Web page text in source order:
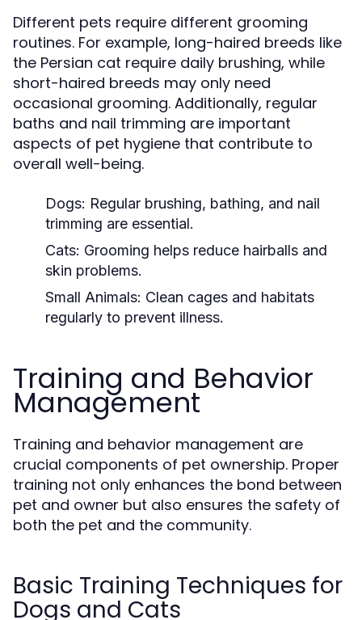
Different pets require different grooming
routines. For example, long-haired breeds like
the Persian cat require daily brushing, while
short-haired breeds may only need
occasional grooming. Additionally, regular
baths and nail trimming are important
aspects of pet hygiene that contribute to
overall well-being.
Dogs: Regular brushing, bathing, and nail
trimming are essential.
Cats: Grooming helps reduce hairballs and
skin problems.
Small Animals: Clean cages and habitats
regularly to prevent illness.
Training and Behavior
Management
Training and behavior management are
crucial components of pet ownership. Proper
training not only enhances the bond between
pet and owner but also ensures the safety of
both the pet and the community.
Basic Training Techniques for
Dogs and Cats